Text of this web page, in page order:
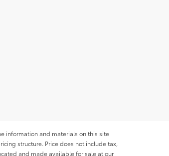
information and materials on this site
structure. Price does not include tax,
and made available for sale at our